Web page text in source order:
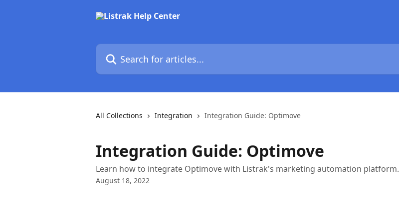
Search for articles...
All Collections Integration Integration Guide: Optimove
Integration Guide: Optimove
Learn how to integrate Optimove with Listrak's marketing automation platform.
August 18, 2022